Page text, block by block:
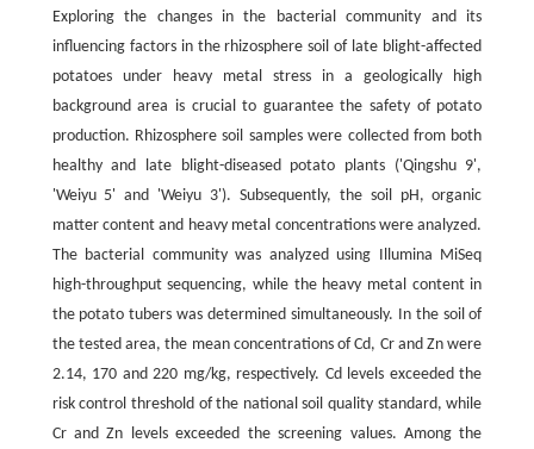
Exploring the changes in the bacterial community and its
influencing factors in the rhizosphere soil of late blight-affected
potatoes under heavy metal stress in a geologically high
background area is crucial to guarantee the safety of potato
production. Rhizosphere soil samples were collected from both
healthy and late blight-diseased potato plants ('Qingshu 9',
'Weiyu 5' and 'Weiyu 3'). Subsequently, the soil pH, organic
matter content and heavy metal concentrations were analyzed.
The bacterial community was analyzed using Illumina MiSeq
high-throughput sequencing, while the heavy metal content in
the potato tubers was determined simultaneously. In the soil of
the tested area, the mean concentrations of Cd, Cr and Zn were
2.14, 170 and 220 mg/kg, respectively. Cd levels exceeded the
risk control threshold of the national soil quality standard, while
Cr and Zn levels exceeded the screening values. Among the